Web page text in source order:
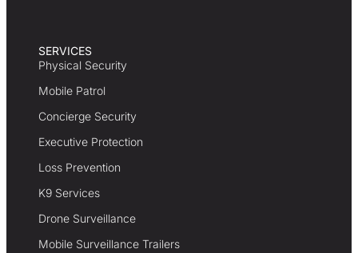
SERVICES
Physical Security
Mobile Patrol
Concierge Security
Executive Protection
Loss Prevention
K9 Services
Drone Surveillance
Mobile Surveillance Trailers